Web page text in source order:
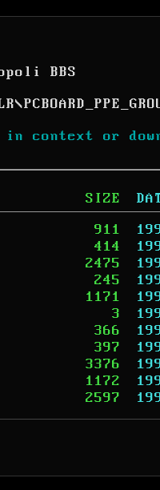
BBS
\
in context or
SIZE
911
414
2475
245
1171
3
366
397
3376
1172
2597